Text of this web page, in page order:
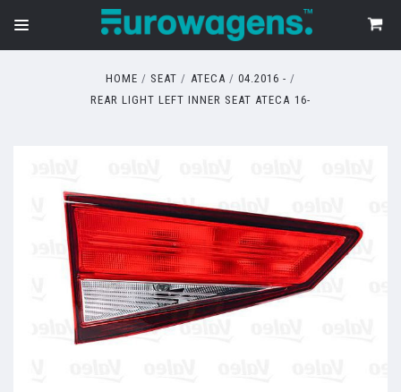
HOME SEAT ATECA
04.2016 -
REAR LIGHT LEFT INNER SEAT ATECA 16-